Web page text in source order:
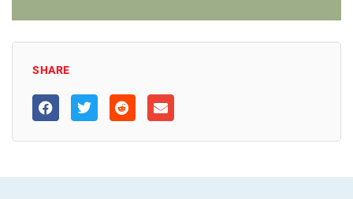
SHARE